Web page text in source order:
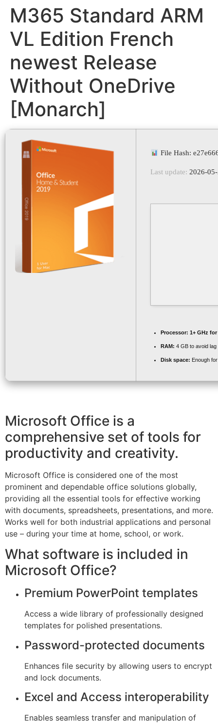
M365 Standard ARM
VL Edition French
newest Release
Without OneDrive
[Monarch]
File Hash:
Last update: 2026-
Processor: 1+ GHz
RAM: 4 GB to avoid lag
Disk space: Enough
Microsoft Office is a
comprehensive set of tools for
productivity and creativity.
Microsoft Office is considered one of the most
prominent and dependable office solutions globally,
providing all the essential tools for effective working
with documents, spreadsheets, presentations, and more.
Works well for both industrial applications and personal
use – during your time at home, school, or work.
What software is included in
Microsoft Office?
Premium PowerPoint templates
Access a wide library of professionally designed
templates for polished presentations.
Password-protected documents
Enhances file security by allowing users to encrypt
and lock documents.
Excel and Access interoperability
Enables seamless transfer and manipulation of